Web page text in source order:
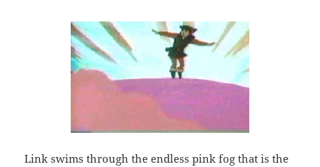
Link swims through the endless pink fog that is the